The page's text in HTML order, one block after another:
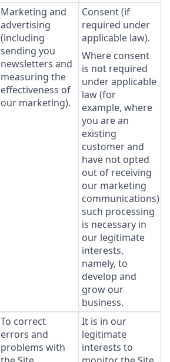
Marketing and
advertising
(including
sending you
newsletters and
measuring the
effectiveness of
our marketing).
Consent (if
required under
applicable law).
Where consent
is not required
under applicable
law (for
example, where
you are an
existing
customer and
have not opted
out of receiving
our marketing
communications),
such processing
is necessary in
our legitimate
interests,
namely, to
develop and
grow our
business.
To correct
errors and
problems with
It is in our
legitimate
interests to